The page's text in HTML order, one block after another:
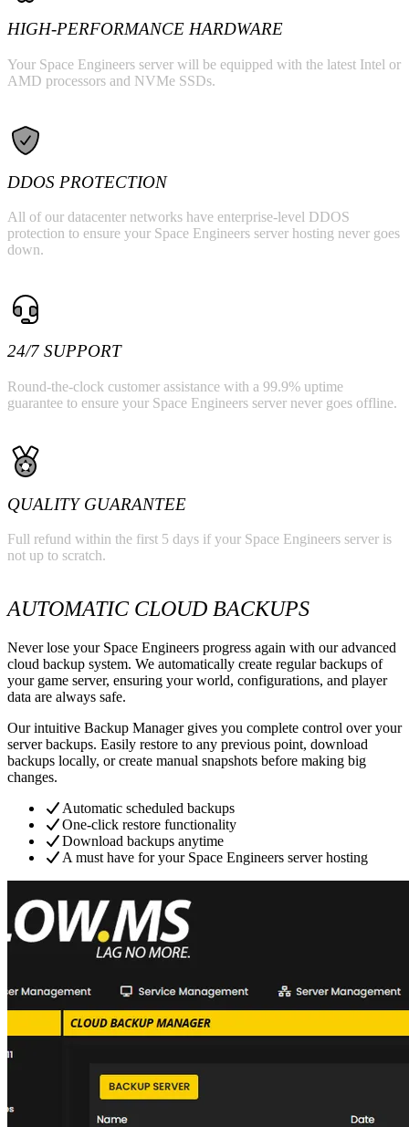
HIGH-PERFORMANCE HARDWARE
Your Space Engineers server will be equipped with the latest Intel or
AMD processors and NVMe SSDs.
DDOS PROTECTION
All of our datacenter networks have enterprise-level DDOS
protection to ensure your Space Engineers server hosting never goes
down.
24/7 SUPPORT
Round-the-clock customer assistance with a 99.9% uptime
guarantee to ensure your Space Engineers server never goes offline.
QUALITY GUARANTEE
Full refund within the first 5 days if your Space Engineers server is
not up to scratch.
AUTOMATIC CLOUD BACKUPS
Never lose your Space Engineers progress again with our advanced
cloud backup system. We automatically create regular backups of
your game server, ensuring your world, configurations, and player
data are always safe.
Our intuitive Backup Manager gives you complete control over your
server backups. Easily restore to any previous point, download
backups locally, or create manual snapshots before making big
changes.
Automatic scheduled backups
One-click restore functionality
Download backups anytime
A must have for your Space Engineers server hosting